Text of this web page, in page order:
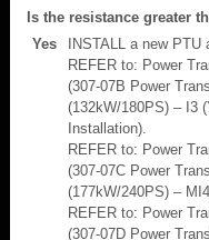
Is the resistance greater
Yes
INSTALL a new PTU
REFER to: Power
(307-07B Power
(132kW/180PS) – I3
Installation).
REFER to: Power
(307-07C Power
(177kW/240PS) –
REFER to: Power
(307-07D Power